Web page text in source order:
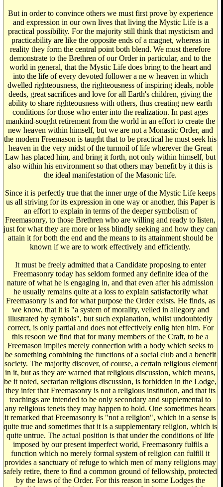
But in order to convince others we must first prove by experience
and expression in our own lives that living the Mystic Life is a
practical possibility. For the majority still think that mysticism and
practicability are like the opposite ends of a magnet, whereas in
reality they form the central point both blend. We must therefore
demonstrate to the Brethren of our Order in particular, and to the
world in general, that the Mystic Life does bring to the heart and
into the life of every devoted follower a ne w heaven in which
dwelled righteousness, the righteousness of inspiring ideals, noble
deeds, great sacrifices and love for all Earth's children, giving the
ability to share righteousness with others, thus creating new earth
conditions for those who enter into the realization. In past ages
mankind-sought retirement from the world in an effort to create the
new heaven within himself, but we are not a Monastic Order, and
the modern Freemason is taught that to be practical he must seek his
heaven in the very midst of the turmoil of life wherever the Great
Law has placed him, and bring it forth, not only within himself, but
also within his environment so that others may benefit by it this is
the ideal manifestation of the Masonic life.
Since it is perfectly true that the inner urge of the Mystic Life keeps
us all striving for its expression in one way or another, this Paper is
an effort to explain in terms of the deeper symbolism of
Freemasonry, to those Brethren who are willing and ready to listen,
just for what they are more or less blindly seeking and how they can
attain it for both the end and the means to its attainment should be
known if we are to work effectively and efficiently.
It must be freely admitted that a Candidate proposing to enter
Freemasonry today has seldom formed any definite idea of the
nature of what he is engaging in, and that even after his admission
he usually remains quite at a loss to explain satisfactorily what
Freemasonry is and for what purpose the Order exists. He finds, as
we know, that it is "a system of morality, veiled in allegory and
illustrated by symbols", but such explanation, whilst undoubtedly
correct, is only partial and does not effectively enlig hten him. For
this resoon we find that for many members of the Craft, to be a
Freemason implies merely connection with a body which seeks to
be something combining the functions of a social club and a benefit
society. The majority discover, of course, a certain religious element
in it, but as they are warned that religious discussion, which means,
be it noted, sectarian religious discussion, is forbidden in the Lodge,
they infer that Freemasonry is not a religious institution, and that its
teachings are intended to be only secondary and supplemental to
any religious tenets they may happen to hold. One sometimes hears
it remarked that Freemasonry is "not a religion", which in a sense is
quite true and sometimes that it is a supplementary religion, which is
quite untrue. The actual position is that under the conditions of life
imposed by our present imperfect world, Freemasonry fulfils a
function which no merely formal system of religion can fulfill it
provides a sanctuary of refuge to which men of many religions may
safely retire, there to find a common ground of fellowship, protected
by the laws of the Order. For this reason in some Lodges the